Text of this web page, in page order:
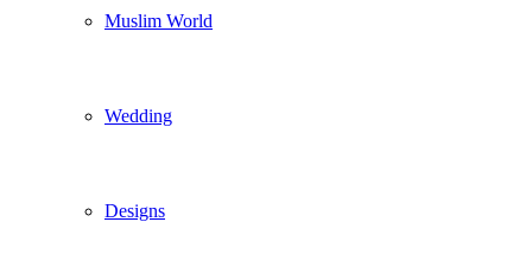
Muslim World
Wedding
Designs